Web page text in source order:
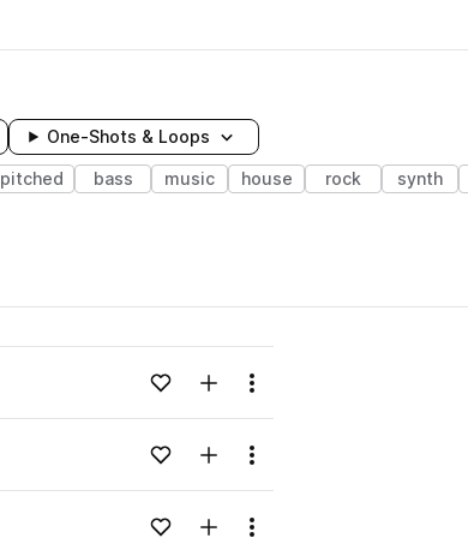
One-Shots & Loops
pitched bass music house rock synth
Loading content...Add to likesAdd to your Library (1 credit)
Menu
Loading content...Add to likesAdd to your Library (1 credit)
Menu